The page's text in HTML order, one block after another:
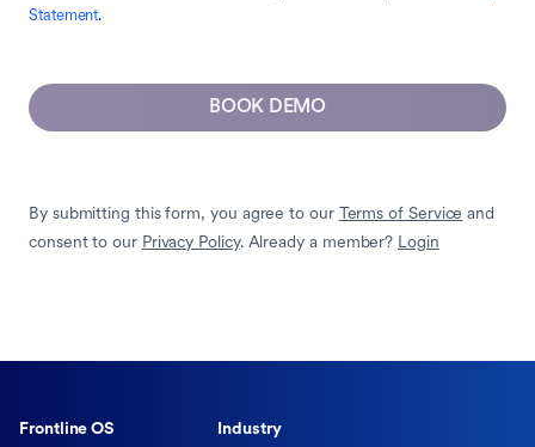
Statement.
BOOK DEMO
By submitting this form, you agree to our Terms of Service and
consent to our Privacy Policy. Already a member? Login
Frontline OS Industry